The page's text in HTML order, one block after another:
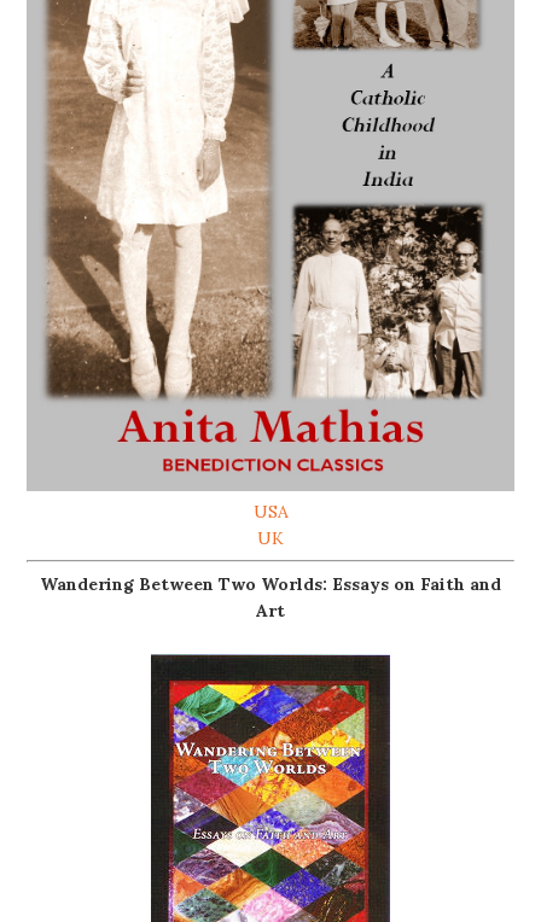
USA
UK
Wandering Between Two Worlds: Essays on Faith and
Art